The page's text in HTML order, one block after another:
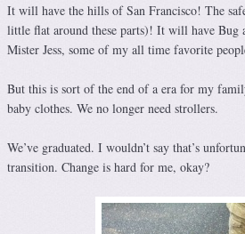
It will have the hills of San Francisco! The
little flat around these parts)! It will have Bug
Mister Jess, some of my all time favorite
But this is sort of the end of a era for my
baby clothes. We no longer need strollers.
We’ve graduated. I wouldn’t say that’s
transition. Change is hard for me, okay?